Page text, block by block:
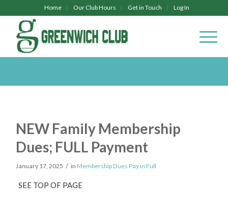
Home Our Club Hours Get in Touch Log In
NEW Family Membership
Dues; FULL Payment
January 17, 2025 / inMembership Dues Pay in Full
SEE TOP OF PAGE